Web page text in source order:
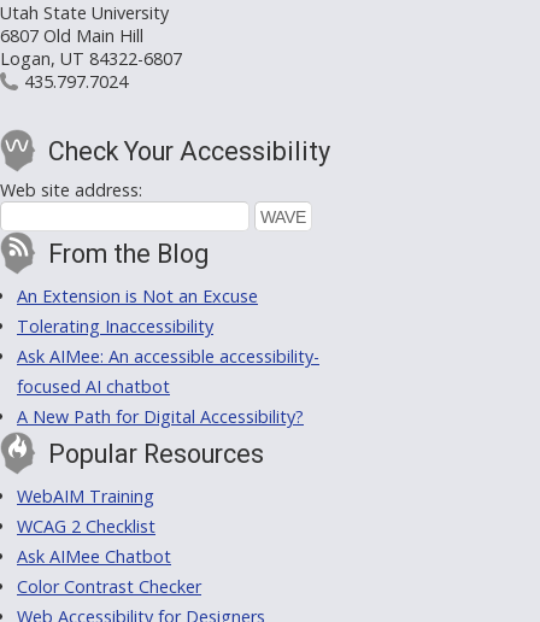
Utah State University
6807 Old Main Hill
Logan, UT 84322-6807
435.797.7024
Check Your Accessibility
Web site address:
From the Blog
An Extension is Not an Excuse
Tolerating Inaccessibility
Ask AIMee: An accessible accessibility-
focused AI chatbot
A New Path for Digital Accessibility?
Popular Resources
WebAIM Training
WCAG 2 Checklist
Ask AIMee Chatbot
Color Contrast Checker
Web Accessibility for Designers